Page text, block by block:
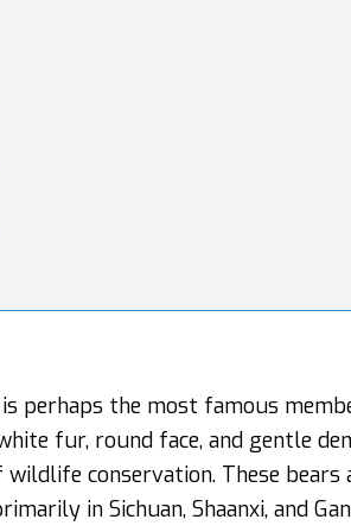
perhaps the most famous
fur, round face, and gentle
conservation. These bears
in Sichuan, Shaanxi, and